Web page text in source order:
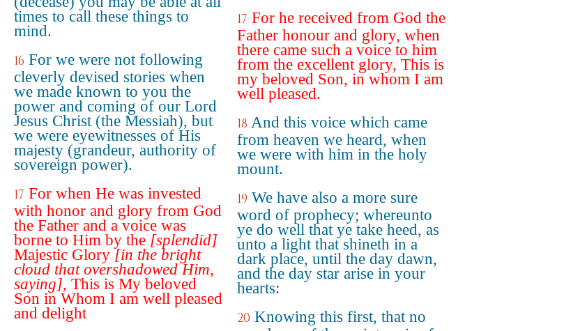
times to call these things to
mind.
16 For we were not following
cleverly devised stories when
we made known to you the
power and coming of our Lord
Jesus Christ (the Messiah), but
we were eyewitnesses of His
majesty (grandeur, authority of
sovereign power).
17 For when He was invested
with honor and glory from God
the Father and a voice was
borne to Him by the [splendid]
Majestic Glory[in the bright
cloud that overshadowed Him,
saying], This is My beloved
Son in Whom I am well pleased
and delight
17 For he received from God the
Father honour and glory, when
there came such a voice to him
from the excellent glory, This is
my beloved Son, in whom I am
well pleased.
18 And this voice which came
from heaven we heard, when
we were with him in the holy
mount.
19 We have also a more sure
word of prophecy; whereunto
ye do well that ye take heed, as
unto a light that shineth in a
dark place, until the day dawn,
and the day star arise in your
hearts:
20 Knowing this first, that no